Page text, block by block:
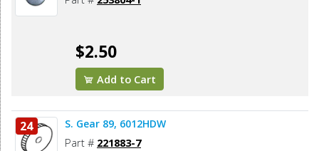
$2.50
Add to Cart
24 S. Gear 89, 6012HDW
Part # 221883-7